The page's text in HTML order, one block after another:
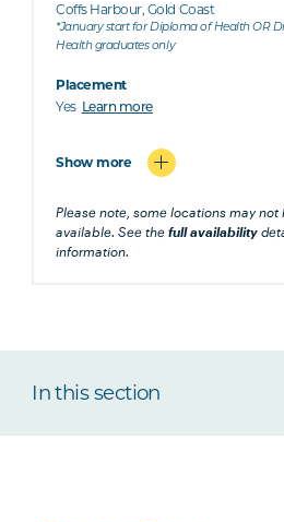
Coffs Harbour, Gold Coast
*January start for Diploma of Health OR
Health graduates only
Placement
Yes Learn more
Show more
Please note, some locations may
available. See thefull availability
information.
In this section